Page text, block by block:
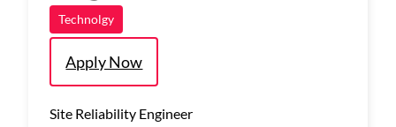
Technolgy
Apply Now
Site Reliability Engineer